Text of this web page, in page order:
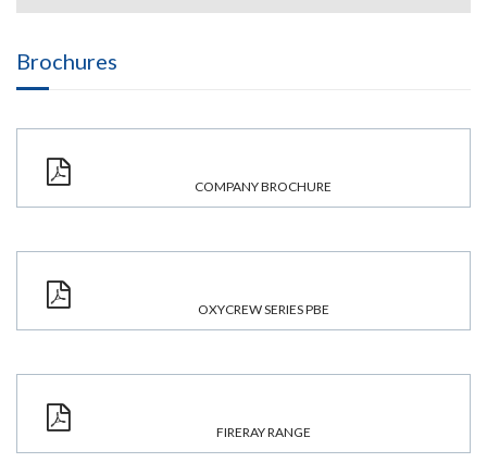
Brochures
COMPANY BROCHURE
OXYCREW SERIES PBE
FIRERAY RANGE